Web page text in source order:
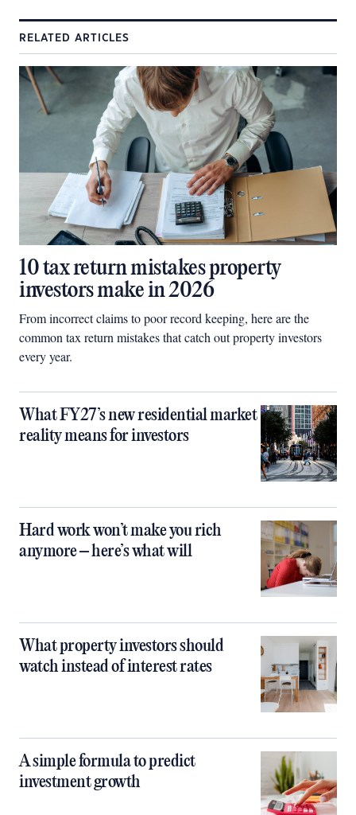
RELATED ARTICLES
10 tax return mistakes property
investors make in 2026
From incorrect claims to poor record keeping, here are the
common tax return mistakes that catch out property investors
every year.
What FY27’s new residential market
reality means for investors
Hard work won’t make you rich
anymore – here’s what will
What property investors should
watch instead of interest rates
A simple formula to predict
investment growth